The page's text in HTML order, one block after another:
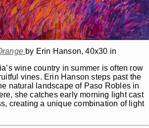
by Erin Hanson, 40x30 in
wine country in summer is often row
vines. Erin Hanson steps past the
natural landscape of Paso Robles in
she catches early morning light cast
creating a unique combination of light